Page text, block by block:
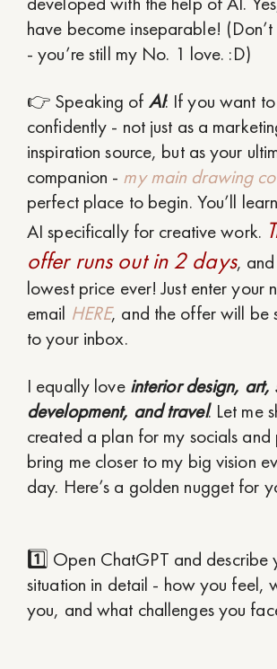
have become inseparable!
- you’re still my No. 1 love. :D)
👉 Speaking of AI: If you want
confidently - not just as a
inspiration source, but as your
companion - my main drawing
perfect place to begin. You’ll
AI specifically for creative work.
offer runs out in 2 days, and
lowest price ever! Just enter your
email HERE, and the offer will be
to your inbox.
I equally love interior design, art,
development, and travel. Let me
created a plan for my socials and
bring me closer to my big vision
day. Here’s a golden nugget for
1️⃣ Open ChatGPT and describe
situation in detail - how you feel,
you, and what challenges you